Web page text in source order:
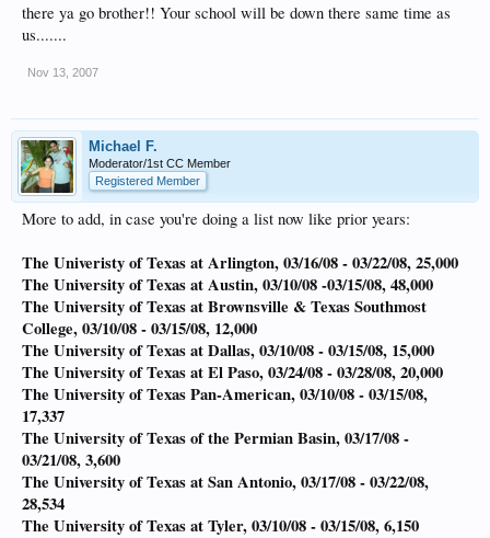
there ya go brother!! Your school will be down there same time as
us.......
Nov 13, 2007
Michael F.
Moderator/1st CC Member
Registered Member
More to add, in case you're doing a list now like prior years:
The Univeristy of Texas at Arlington, 03/16/08 - 03/22/08, 25,000
The University of Texas at Austin, 03/10/08 -03/15/08, 48,000
The University of Texas at Brownsville & Texas Southmost
College, 03/10/08 - 03/15/08, 12,000
The University of Texas at Dallas, 03/10/08 - 03/15/08, 15,000
The University of Texas at El Paso, 03/24/08 - 03/28/08, 20,000
The University of Texas Pan-American, 03/10/08 - 03/15/08,
17,337
The University of Texas of the Permian Basin, 03/17/08 -
03/21/08, 3,600
The University of Texas at San Antonio, 03/17/08 - 03/22/08,
28,534
The University of Texas at Tyler, 03/10/08 - 03/15/08, 6,150